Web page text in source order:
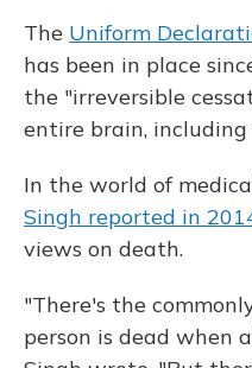
The Uniform
has been in place
the "irreversible
entire brain,
In the world of
Singh reported in
views on death.
"There's the
person is dead when